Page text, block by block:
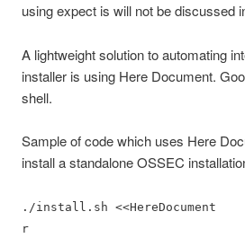
using expect is will not be discussed
A lightweight solution to automating
installer is using Here Document.
shell.
Sample of code which uses Here
install a standalone OSSEC
./install.sh <<HereDocument
r